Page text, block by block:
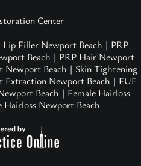
Center
Lip Filler Newport Beach | PRP
Beach | PRP Hair Newport
Newport Beach | Skin Tightening
Extraction Newport Beach | FUE
Beach | Female Hairloss
Hairloss Newport Beach